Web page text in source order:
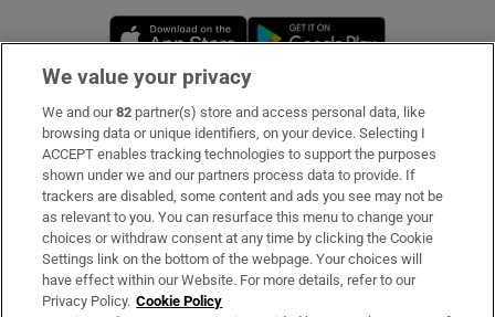
Opens in new window
Subscribe
Support
About Us
Irish Times Products & Services
We value your privacy
We and our82 partner(s) store and access personal data, like
browsing data or unique identifiers, on your device. Selecting I
ACCEPT enables tracking technologies to support the purposes
shown under we and our partners process data to provide. If
trackers are disabled, some content and ads you see may not be
as relevant to you. You can resurface this menu to change your
choices or withdraw consent at any time by clicking the Cookie
Settings link on the bottom of the webpage. Your choices will
have effect within our Website. For more details, refer to our
Privacy Policy. Cookie Policy